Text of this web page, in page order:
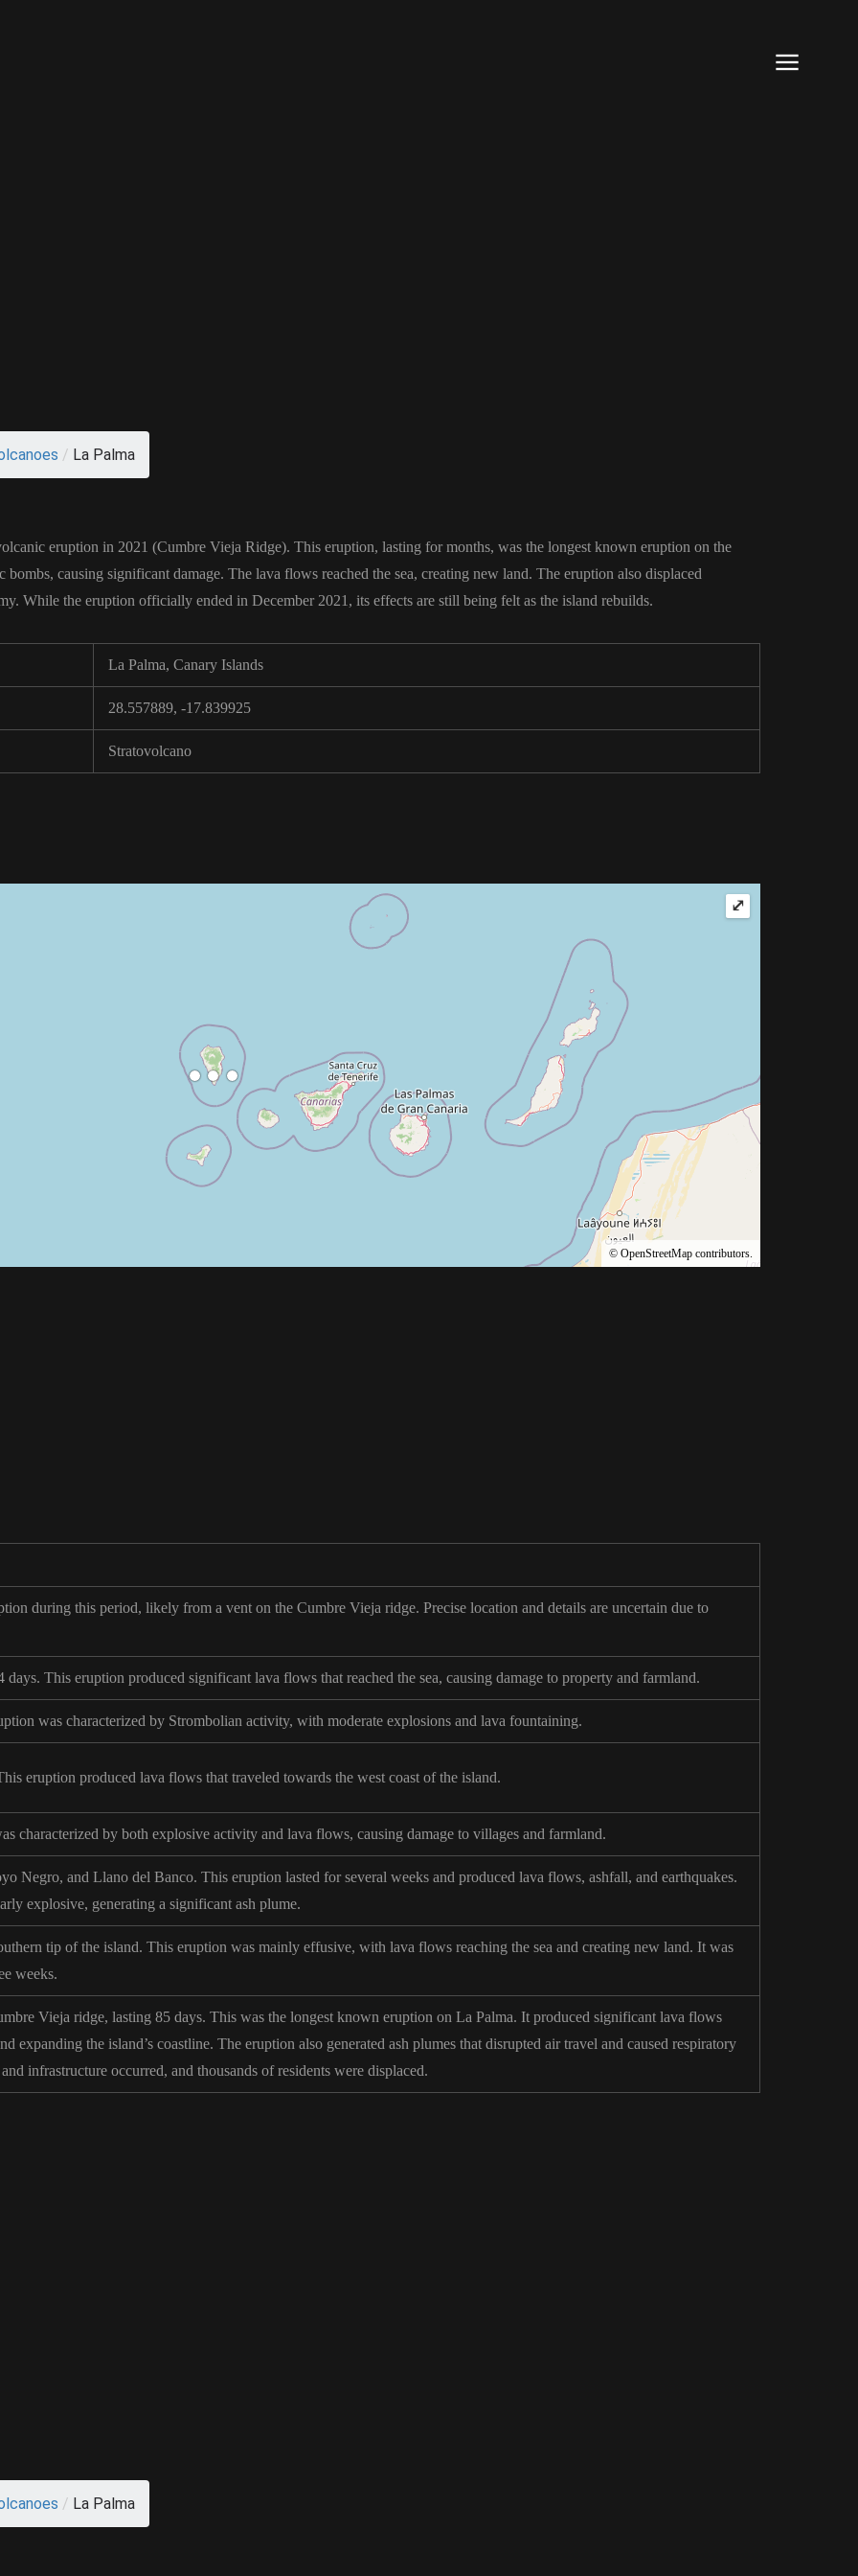
/ La Palma
eruption in 2021 (Cumbre Vieja Ridge). This eruption, lasting for months, was the longest known eruption on the
causing significant damage. The lava flows reached the sea, creating new land. The eruption also displaced
While the eruption officially ended in December 2021, its effects are still being felt as the island rebuilds.
La Palma, Canary Islands
28.557889, -17.839925
Stratovolcano
© OpenStreetMap contributors.
⤢
during this period, likely from a vent on the Cumbre Vieja ridge. Precise location and details are uncertain due to
This eruption produced significant lava flows that reached the sea, causing damage to property and farmland.
was characterized by Strombolian activity, with moderate explosions and lava fountaining.
eruption produced lava flows that traveled towards the west coast of the island.
characterized by both explosive activity and lava flows, causing damage to villages and farmland.
Negro, and Llano del Banco. This eruption lasted for several weeks and produced lava flows, ashfall, and earthquakes.
explosive, generating a significant ash plume.
tip of the island. This eruption was mainly effusive, with lava flows reaching the sea and creating new land. It was
weeks.
Vieja ridge, lasting 85 days. This was the longest known eruption on La Palma. It produced significant lava flows
expanding the island’s coastline. The eruption also generated ash plumes that disrupted air travel and caused respiratory
infrastructure occurred, and thousands of residents were displaced.
/ La Palma